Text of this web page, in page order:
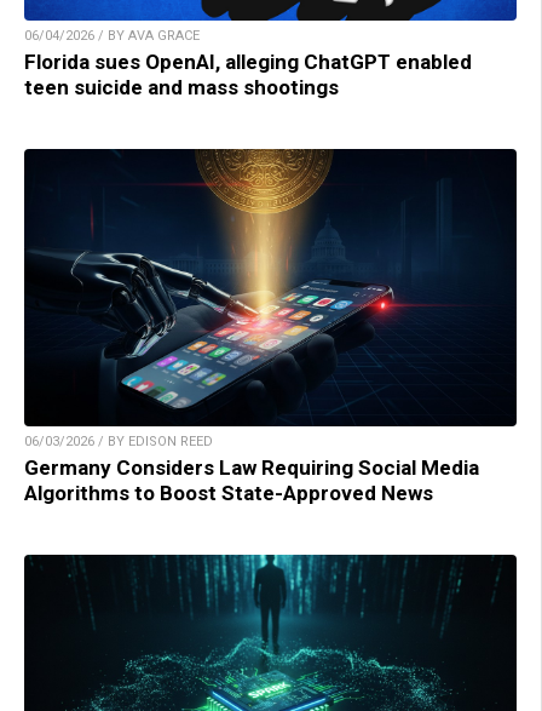
06/04/2026 / BY AVA GRACE
Florida sues OpenAI, alleging ChatGPT enabled
teen suicide and mass shootings
06/03/2026 / BY EDISON REED
Germany Considers Law Requiring Social Media
Algorithms to Boost State-Approved News